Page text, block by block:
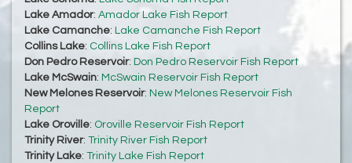
Lake Amador: Amador Lake Fish Report
Lake Camanche: Lake Camanche Fish Report
Collins Lake: Collins Lake Fish Report
Don Pedro Reservoir: Don Pedro Reservoir Fish Report
Lake McSwain: McSwain Reservoir Fish Report
New Melones Reservoir: New Melones Reservoir Fish
Report
Lake Oroville: Oroville Reservoir Fish Report
Trinity River: Trinity River Fish Report
Trinity Lake: Trinity Lake Fish Report